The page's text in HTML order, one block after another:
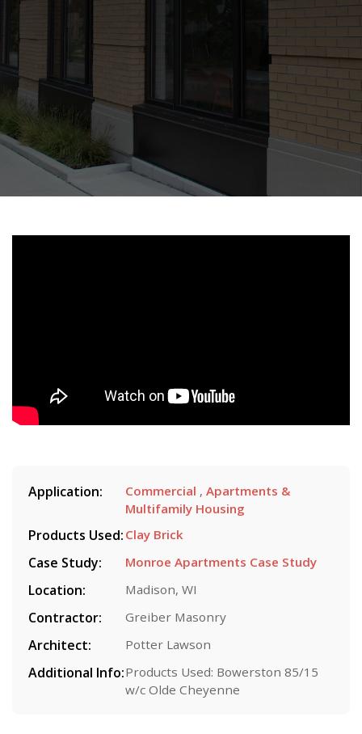
Application: Commercial , Apartments &
Multifamily Housing
Products Used: Clay Brick
Case Study: Monroe Apartments Case Study
Location: Madison, WI
Contractor: Greiber Masonry
Architect: Potter Lawson
Additional Info:Products Used: Bowerston 85/15
w/c Olde Cheyenne